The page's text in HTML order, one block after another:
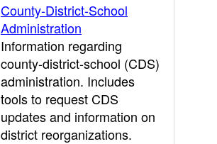
County-District-School
Administration
Information regarding
county-district-school (CDS)
administration. Includes
tools to request CDS
updates and information on
district reorganizations.